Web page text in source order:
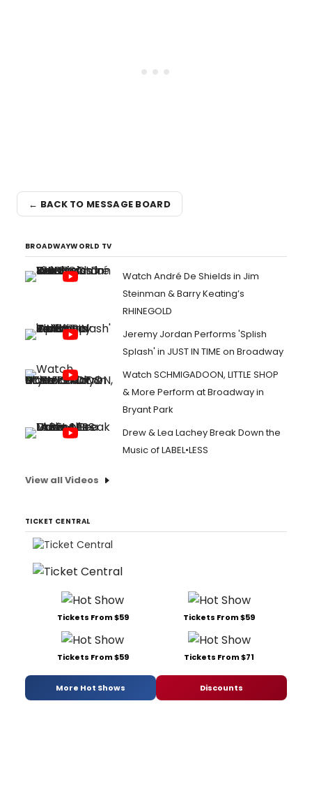
← BACK TO MESSAGE BOARD
BROADWAYWORLD TV
Watch André De Shields in Jim
Steinman & Barry Keating’s
RHINEGOLD
Jeremy Jordan Performs 'Splish
Splash' in JUST IN TIME on Broadway
Watch SCHMIGADOON, LITTLE SHOP
& More Perform at Broadway in
Bryant Park
Drew & Lea Lachey Break Down the
Music of LABEL•LESS
View all Videos
TICKET CENTRAL
Tickets From $59 Tickets From $59
Tickets From $59 Tickets From $71
More Hot Shows Discounts